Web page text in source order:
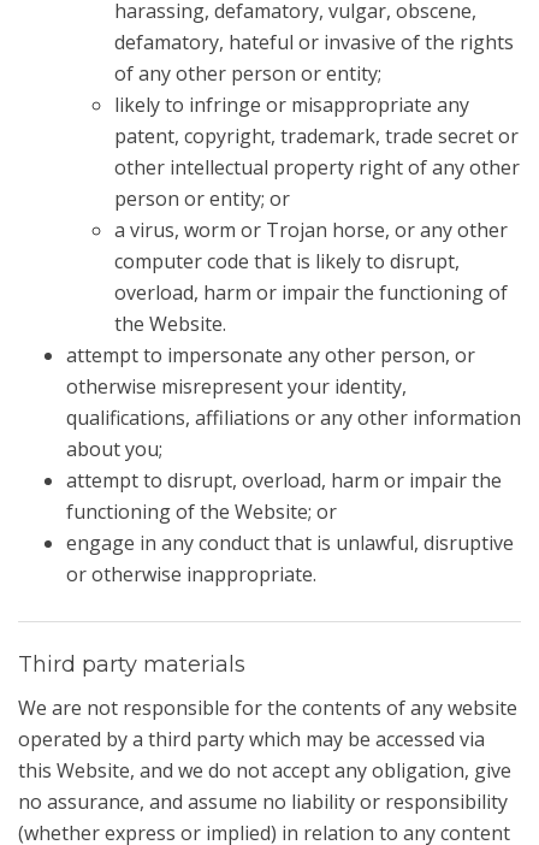
harassing, defamatory, vulgar, obscene,
defamatory, hateful or invasive of the rights
of any other person or entity;
likely to infringe or misappropriate any
patent, copyright, trademark, trade secret or
other intellectual property right of any other
person or entity; or
a virus, worm or Trojan horse, or any other
computer code that is likely to disrupt,
overload, harm or impair the functioning of
the Website.
attempt to impersonate any other person, or
otherwise misrepresent your identity,
qualifications, affiliations or any other information
about you;
attempt to disrupt, overload, harm or impair the
functioning of the Website; or
engage in any conduct that is unlawful, disruptive
or otherwise inappropriate.
Third party materials
We are not responsible for the contents of any website
operated by a third party which may be accessed via
this Website, and we do not accept any obligation, give
no assurance, and assume no liability or responsibility
(whether express or implied) in relation to any content